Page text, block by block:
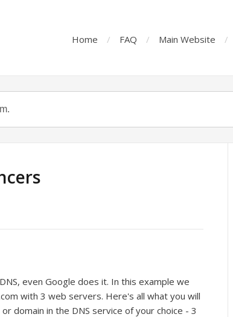
Home FAQ Main Website
even Google does it. In this example we
with 3 web servers. Here's all what you will
domain in the DNS service of your choice - 3